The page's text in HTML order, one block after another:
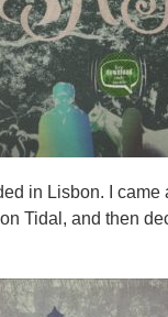
in Lisbon. I
Tidal, and then